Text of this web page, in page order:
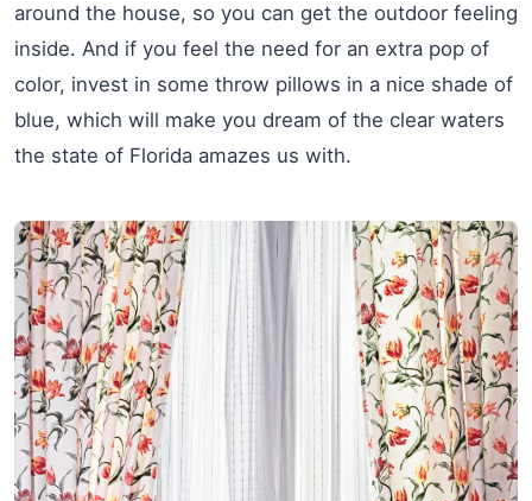
around the house, so you can get the outdoor feeling
inside. And if you feel the need for an extra pop of
color, invest in some throw pillows in a nice shade of
blue, which will make you dream of the clear waters
the state of Florida amazes us with.